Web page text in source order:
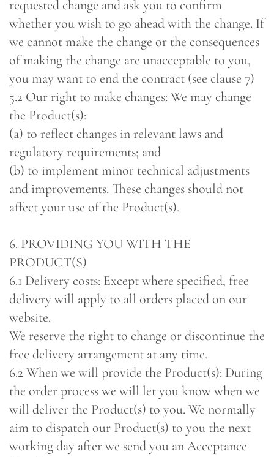
requested change and ask you to confirm
whether you wish to go ahead with the change. If
we cannot make the change or the consequences
of making the change are unacceptable to you,
you may want to end the contract (see clause 7)
5.2 Our right to make changes: We may change
the Product(s):
(a) to reflect changes in relevant laws and
regulatory requirements; and
(b) to implement minor technical adjustments
and improvements. These changes should not
affect your use of the Product(s).
6. PROVIDING YOU WITH THE
PRODUCT(S)
6.1 Delivery costs: Except where specified, free
delivery will apply to all orders placed on our
website.
We reserve the right to change or discontinue the
free delivery arrangement at any time.
6.2 When we will provide the Product(s): During
the order process we will let you know when we
will deliver the Product(s) to you. We normally
aim to dispatch our Product(s) to you the next
working day after we send you an Acceptance